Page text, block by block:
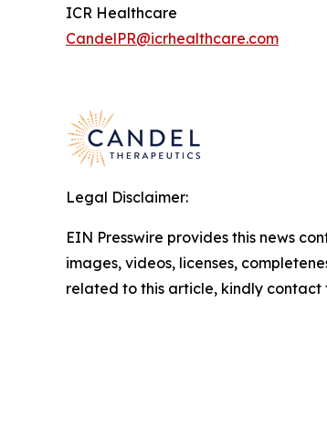
ICR Healthcare
CandelPR@icrhealthcare.com
Legal Disclaimer:
EIN Presswire provides this news
images, videos, licenses,
related to this article, kindly contact